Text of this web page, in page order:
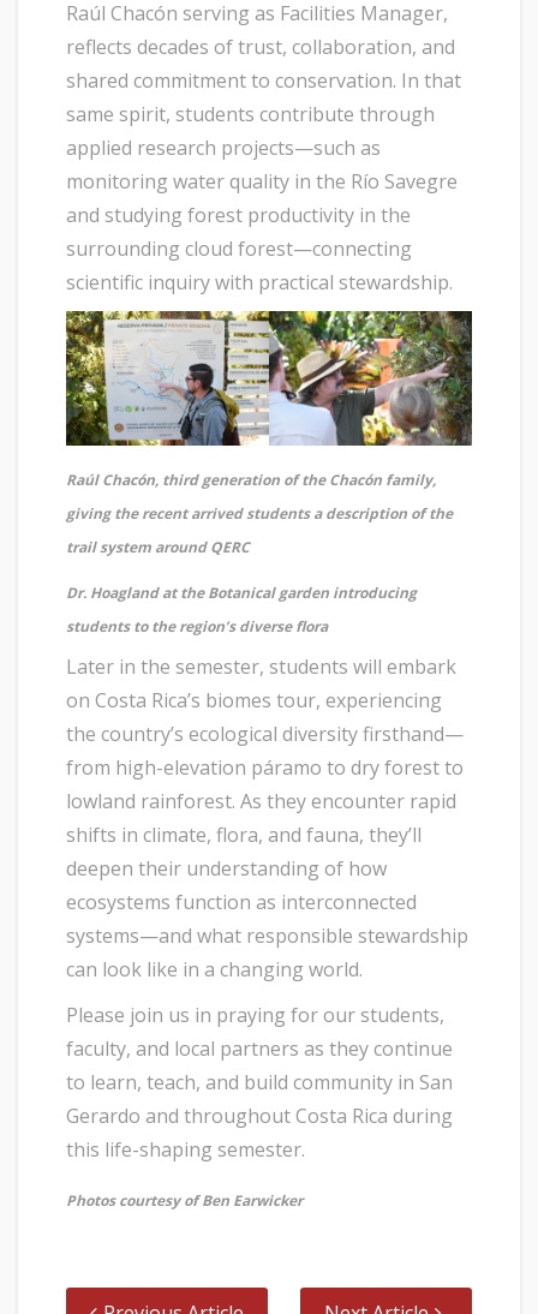
Raúl Chacón serving as Facilities Manager,
reflects decades of trust, collaboration, and
shared commitment to conservation. In that
same spirit, students contribute through
applied research projects—such as
monitoring water quality in the Río Savegre
and studying forest productivity in the
surrounding cloud forest—connecting
scientific inquiry with practical stewardship.
Raúl Chacón, third generation of the Chacón family,
giving the recent arrived students a description of the
trail system around QERC
Dr. Hoagland at the Botanical garden introducing
students to the region’s diverse flora
Later in the semester, students will embark
on Costa Rica’s biomes tour, experiencing
the country’s ecological diversity firsthand—
from high-elevation páramo to dry forest to
lowland rainforest. As they encounter rapid
shifts in climate, flora, and fauna, they’ll
deepen their understanding of how
ecosystems function as interconnected
systems—and what responsible stewardship
can look like in a changing world.
Please join us in praying for our students,
faculty, and local partners as they continue
to learn, teach, and build community in San
Gerardo and throughout Costa Rica during
this life-shaping semester.
Photos courtesy of Ben Earwicker